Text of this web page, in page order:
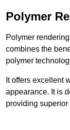
Polymer
Polymer
combines the
polymer
It offers excellent
appearance. It is
providing